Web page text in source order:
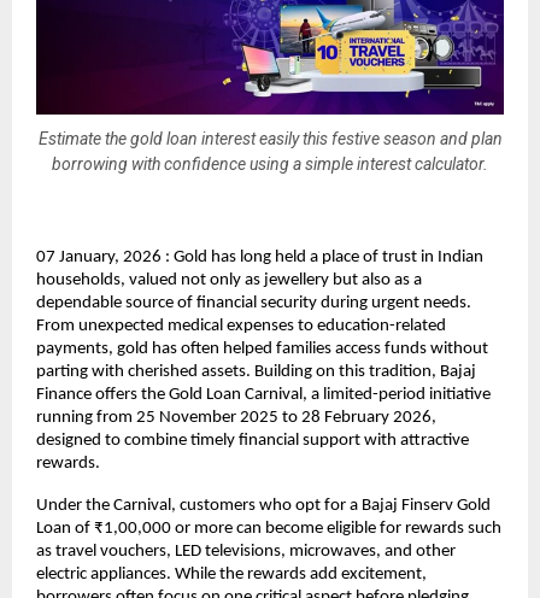
Estimate the gold loan interest easily this festive season and plan
borrowing with confidence using a simple interest calculator.
07 January, 2026 : Gold has long held a place of trust in Indian
households, valued not only as jewellery but also as a
dependable source of financial security during urgent needs.
From unexpected medical expenses to education-related
payments, gold has often helped families access funds without
parting with cherished assets. Building on this tradition, Bajaj
Finance offers the Gold Loan Carnival, a limited-period initiative
running from 25 November 2025 to 28 February 2026,
designed to combine timely financial support with attractive
rewards.
Under the Carnival, customers who opt for a Bajaj Finserv Gold
Loan of ₹1,00,000 or more can become eligible for rewards such
as travel vouchers, LED televisions, microwaves, and other
electric appliances. While the rewards add excitement,